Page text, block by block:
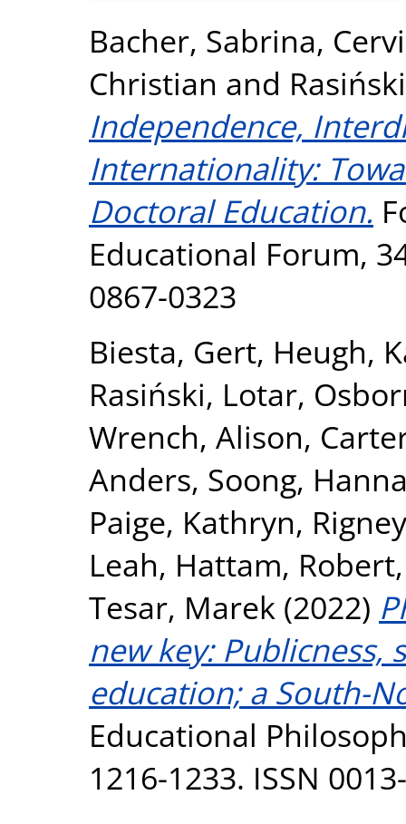
Bacher, Sabrina,
Christian and
Independence,
Internationality:
Doctoral Education.
Educational Forum,
0867-0323
Biesta, Gert, Heugh,
Rasiński, Lotar,
Wrench, Alison,
Anders, Soong,
Paige, Kathryn,
Leah, Hattam, Robert
Tesar, Marek (2022)
new key: Publicness,
education; a South-
Educational
1216-1233. ISSN